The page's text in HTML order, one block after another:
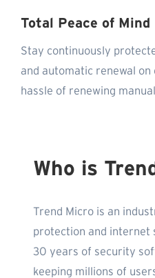
Total Peace of Mind
Stay continuously
and automatic renewal
hassle of renewing
Who is
Trend Micro is an
protection and internet
30 years of security
keeping millions of